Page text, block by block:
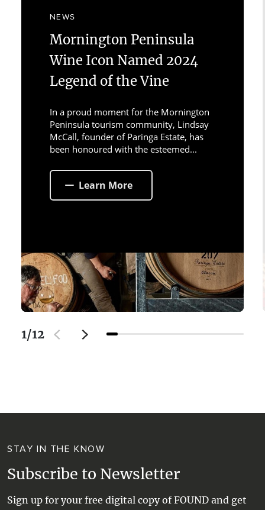
NEWS
Mornington Peninsula
Wine Icon Named 2024
Legend of the Vine
In a proud moment for the Mornington
Peninsula tourism community, Lindsay
McCall, founder of Paringa Estate, has
been honoured with the esteemed...
Learn More
1/12
STAY IN THE KNOW
Subscribe to Newsletter
Sign up for your free digital copy of FOUND and get